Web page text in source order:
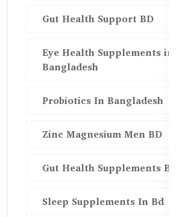
Gut Health Support BD
Eye Health Supplements in
Bangladesh
Probiotics In Bangladesh
Zinc Magnesium Men BD
Gut Health Supplements Bd
Sleep Supplements In Bd